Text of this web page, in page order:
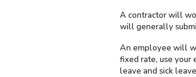
A contractor will
will generally
An employee will
fixed rate, use
leave and sick